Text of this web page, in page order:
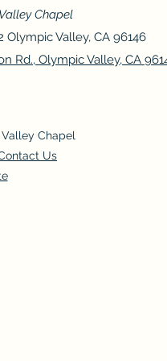
Chapel
Olympic Valley, CA 96146
Rd., Olympic Valley, CA
Chapel
Us